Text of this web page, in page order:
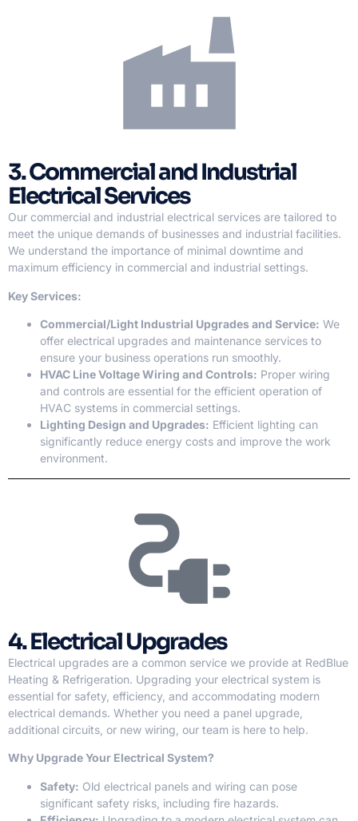
3. Commercial and Industrial
Electrical Services
Our commercial and industrial electrical services are tailored to
meet the unique demands of businesses and industrial facilities.
We understand the importance of minimal downtime and
maximum efficiency in commercial and industrial settings.
Key Services:
Commercial/Light Industrial Upgrades and Service: We
offer electrical upgrades and maintenance services to
ensure your business operations run smoothly.
HVAC Line Voltage Wiring and Controls: Proper wiring
and controls are essential for the efficient operation of
HVAC systems in commercial settings.
Lighting Design and Upgrades: Efficient lighting can
significantly reduce energy costs and improve the work
environment.
4. Electrical Upgrades
Electrical upgrades are a common service we provide at RedBlue
Heating & Refrigeration. Upgrading your electrical system is
essential for safety, efficiency, and accommodating modern
electrical demands. Whether you need a panel upgrade,
additional circuits, or new wiring, our team is here to help.
Why Upgrade Your Electrical System?
Safety: Old electrical panels and wiring can pose
significant safety risks, including fire hazards.